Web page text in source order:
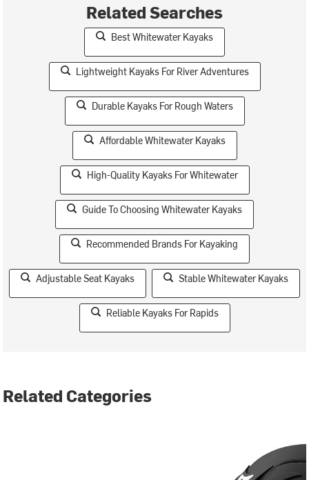
Related Searches
Best Whitewater Kayaks
Lightweight Kayaks For River Adventures
Durable Kayaks For Rough Waters
Affordable Whitewater Kayaks
High-Quality Kayaks For Whitewater
Guide To Choosing Whitewater Kayaks
Recommended Brands For Kayaking
Adjustable Seat Kayaks Stable Whitewater Kayaks
Reliable Kayaks For Rapids
Related Categories